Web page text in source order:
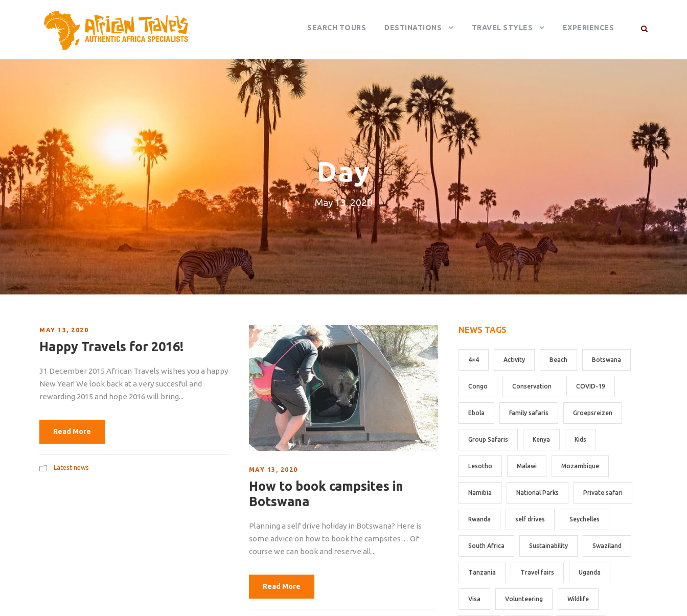
SEARCH TOURS DESTINATIONS TRAVEL STYLES EXPERIENCES
Day
May 13, 2020
MAY 13, 2020
Happy Travels for 2016!
31 December 2015 African Travels wishes you a happy
New Year! We look back at a very succesful and
rewarding 2015 and hope 2016 will bring...
Read More
Latest news MAY 13, 2020
How to book campsites in
Botswana
Planning a self drive holiday in Botswana? Here is
some advice on how to book the campsites… Of
course we can book and reserve all...
Read More
NEWS TAGS
4×4 Activity Beach Botswana
Congo Conservation COVID-19
Ebola Family safaris Groepsreizen
Group Safaris Kenya Kids
Lesotho Malawi Mozambique
Namibia National Parks Private safari
Rwanda self drives Seychelles
South Africa Sustainability Swaziland
Tanzania Travel fairs Uganda
Visa Volunteering Wildlife